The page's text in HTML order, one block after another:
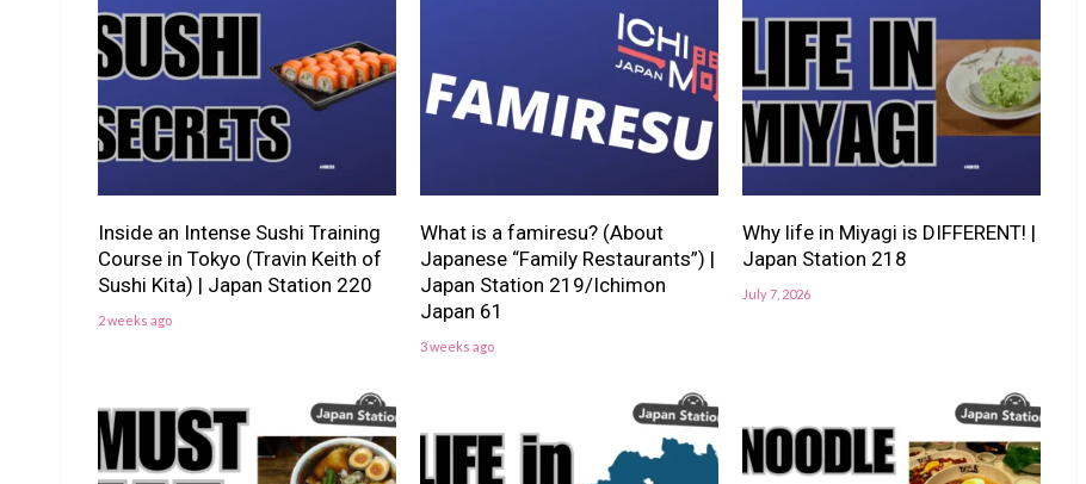
Inside an Intense Sushi Training
Course in Tokyo (Travin Keith of
Sushi Kita) | Japan Station 220
2 weeks ago
What is a famiresu? (About
Japanese “Family Restaurants”) |
Japan Station 219/Ichimon
Japan 61
3 weeks ago
Why life in Miyagi is DIFFERENT! |
Japan Station 218
July 7, 2026